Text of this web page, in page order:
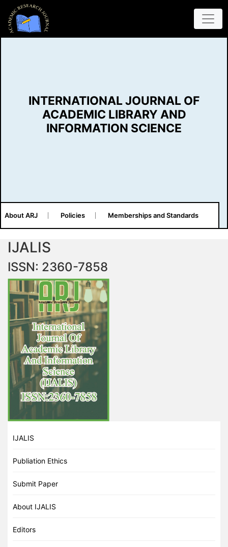
INTERNATIONAL JOURNAL OF
ACADEMIC LIBRARY AND
INFORMATION SCIENCE
About ARJ Policies Memberships and Standards
IJALIS
ISSN: 2360-7858
IJALIS
Publiation Ethics
Submit Paper
About IJALIS
Editors